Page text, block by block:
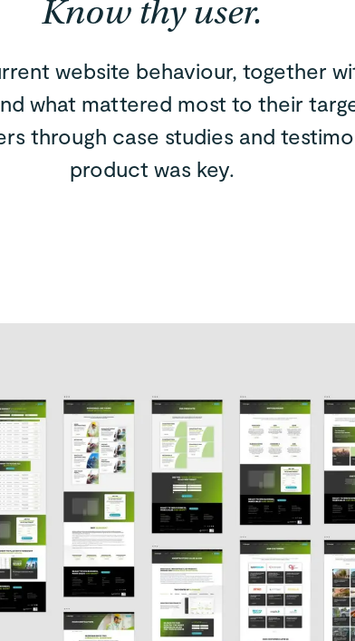
Know thy user.
website behaviour, together
what mattered most to their
through case studies and
product was key.